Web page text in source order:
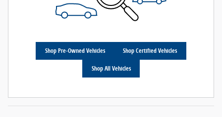
Shop Pre-Owned Vehicles Shop Certified Vehicles
Shop All Vehicles